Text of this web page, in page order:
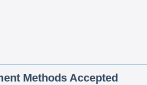
Methods Accepted